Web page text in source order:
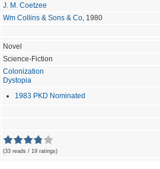
J. M. Coetzee
Wm Collins & Sons & Co, 1980
Novel
Science-Fiction
Colonization
Dystopia
1983 PKD Nominated
(33 reads / 19 ratings)